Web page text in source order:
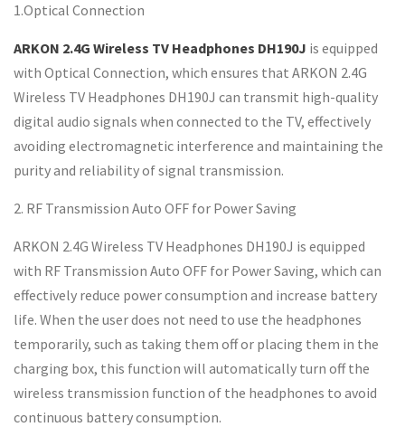
1.Optical Connection
ARKON 2.4G Wireless TV Headphones DH190J is equipped
with Optical Connection, which ensures that ARKON 2.4G
Wireless TV Headphones DH190J can transmit high-quality
digital audio signals when connected to the TV, effectively
avoiding electromagnetic interference and maintaining the
purity and reliability of signal transmission.
2. RF Transmission Auto OFF for Power Saving
ARKON 2.4G Wireless TV Headphones DH190J is equipped
with RF Transmission Auto OFF for Power Saving, which can
effectively reduce power consumption and increase battery
life. When the user does not need to use the headphones
temporarily, such as taking them off or placing them in the
charging box, this function will automatically turn off the
wireless transmission function of the headphones to avoid
continuous battery consumption.